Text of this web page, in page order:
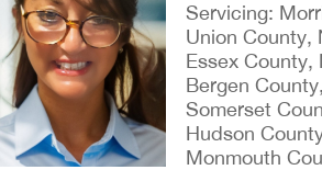
Servicing:
Union County,
Essex County,
Bergen
Somerset
Hudson
Monmouth